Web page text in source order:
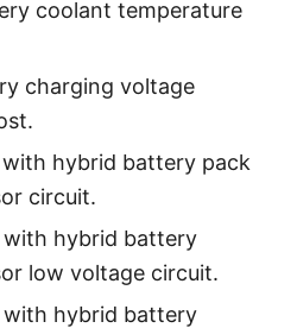
coolant temperature
charging voltage
with hybrid battery pack
circuit.
with hybrid battery
low voltage circuit.
with hybrid battery